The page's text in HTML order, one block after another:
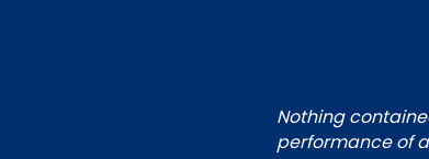
Nothing
performance of